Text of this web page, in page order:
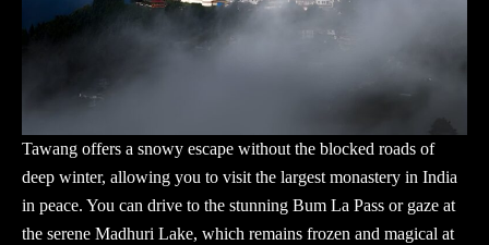
Tawang offers a snowy escape without the blocked roads of
deep winter, allowing you to visit the largest monastery in India
in peace. You can drive to the stunning Bum La Pass or gaze at
the serene Madhuri Lake, which remains frozen and magical at